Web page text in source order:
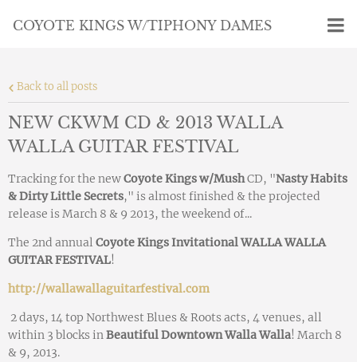
COYOTE KINGS W/TIPHONY DAMES
Back to all posts
NEW CKWM CD & 2013 WALLA
WALLA GUITAR FESTIVAL
Tracking for the newCoyote Kings w/MushCD, "Nasty Habits
& Dirty Little Secrets," is almost finished & the projected
release is March 8 & 9 2013, the weekend of...
The 2nd annual Coyote Kings Invitational WALLA WALLA
GUITAR FESTIVAL!
http://wallawallaguitarfestival.com
2 days, 14 top Northwest Blues & Roots acts, 4 venues, all
within 3 blocks inBeautiful Downtown Walla Walla! March 8
& 9, 2013.